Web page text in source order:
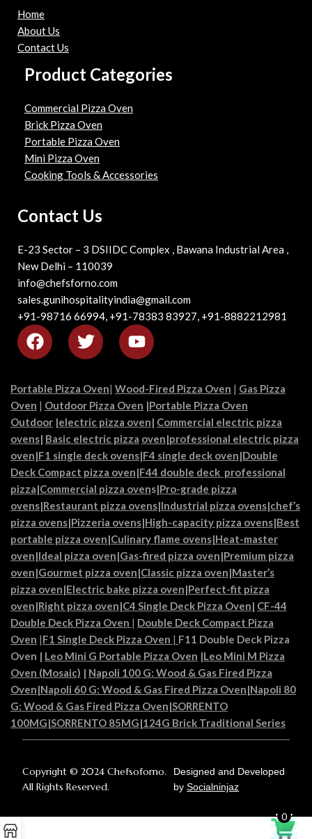
Home
About Us
Contact Us
Product Categories
Commercial Pizza Oven
Brick Pizza Oven
Portable Pizza Oven
Mini Pizza Oven
Cooking Tools & Accessories
Contact Us
E-23 Sector – 3 DSIIDC Complex , Bawana Industrial Area ,
New Delhi – 110039
info@chefsforno.com
sales.gunihospitalityindia@gmail.com
+91-98716 66994, +91-78383 83927, +91-8882212981
Portable Pizza Oven| Wood-Fired Pizza Oven | Gas Pizza
Oven | Outdoor Pizza Oven |Portable Pizza Oven
Outdoor |electric pizza oven| Commercial electric pizza
ovens| Basic electric pizza oven|professional electric pizza
oven|F1 single deck ovens|F4 single deck oven|Double
Deck Compact pizza oven|F44 double deck professional
pizza|Commercial pizza ovens|Pro-grade pizza
ovens|Restaurant pizza ovens|Industrial pizza ovens|chef’s
pizza ovens|Pizzeria ovens|High-capacity pizza ovens|Best
portable pizza oven|Culinary flame ovens|Heat-master
oven|Ideal pizza oven|Gas-fired pizza oven|Premium pizza
oven|Gourmet pizza oven|Classic pizza oven|Master’s
pizza oven|Electric bake pizza oven|Perfect-fit pizza
oven|Right pizza oven|C4 Single Deck Pizza Oven| CF-44
Double Deck Pizza Oven | Double Deck Compact Pizza
Oven |F1 Single Deck Pizza Oven | F11 Double Deck Pizza
Oven | Leo Mini G Portable Pizza Oven |Leo Mini M Pizza
Oven (Mosaic) | Napoli 100 G: Wood & Gas Fired Pizza
Oven|Napoli 60 G: Wood & Gas Fired Pizza Oven|Napoli 80
G: Wood & Gas Fired Pizza Oven|SORRENTO
100MG|SORRENTO 85MG|124G Brick Traditional Series
Copyright © 2024 Chefsoforno.
All Rights Reserved.
Designed and Developed
bySocialninjaz
0